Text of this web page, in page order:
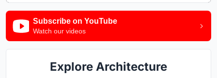
Subscribe on YouTube
Watch our videos
Explore Architecture